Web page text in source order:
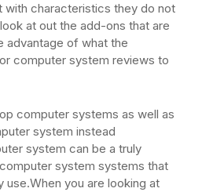
characteristics they do not
at out the add-ons that are
advantage of what the
computer system reviews to
computer systems as well as
system instead
system can be a truly
system systems that
you are looking at